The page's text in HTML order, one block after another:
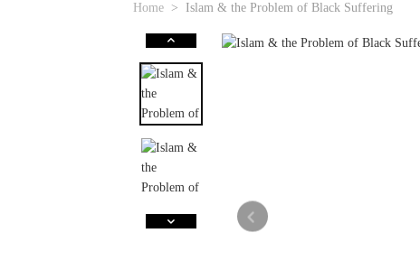
Home Islam & the Problem of Black Suffering